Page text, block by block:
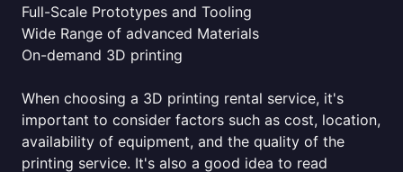
Full-Scale Prototypes and Tooling
Wide Range of advanced Materials
On-demand 3D printing
When choosing a 3D printing rental service, it's
important to consider factors such as cost, location,
availability of equipment, and the quality of the
printing service. It's also a good idea to read